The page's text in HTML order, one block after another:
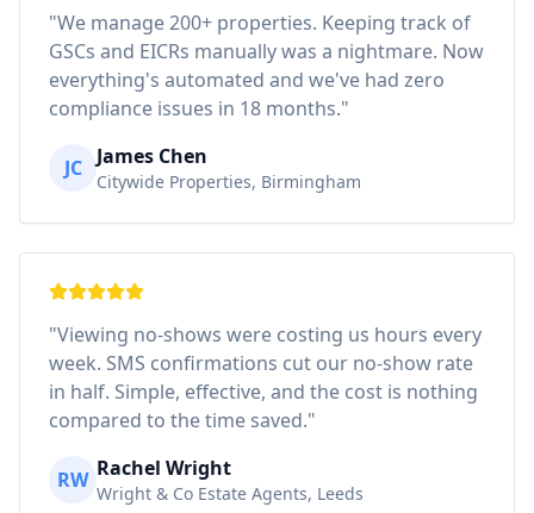
"We manage 200+ properties. Keeping track of
GSCs and EICRs manually was a nightmare. Now
everything's automated and we've had zero
compliance issues in 18 months."
JC James Chen
Citywide Properties, Birmingham
"Viewing no-shows were costing us hours every
week. SMS confirmations cut our no-show rate
in half. Simple, effective, and the cost is nothing
compared to the time saved."
RW Rachel Wright
Wright & Co Estate Agents, Leeds